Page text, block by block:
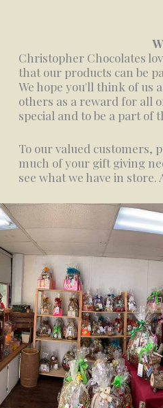
Christopher Chocolates
that our products can be
We hope you'll think of us
others as a reward for all
special and to be a part of
To our valued customers,
much of your gift giving
see what we have in store.